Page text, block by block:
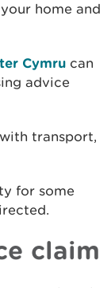
home and
Cymru can
advice
transport,
for some
claim